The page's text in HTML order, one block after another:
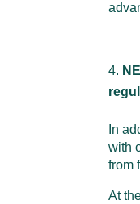
In
with
from
At